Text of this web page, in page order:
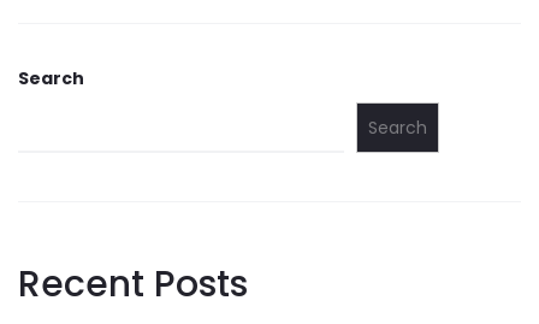
Search
Search
Recent Posts